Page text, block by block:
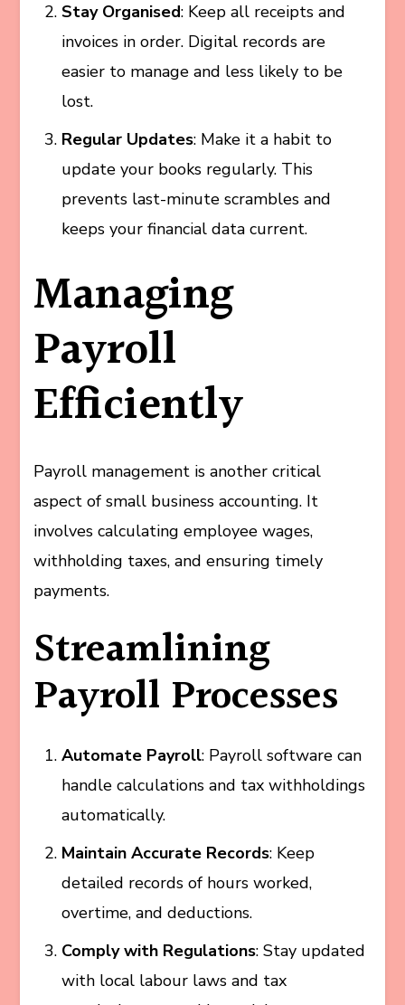
Stay Organised: Keep all receipts and
invoices in order. Digital records are
easier to manage and less likely to be
lost.
Regular Updates: Make it a habit to
update your books regularly. This
prevents last-minute scrambles and
keeps your financial data current.
Managing
Payroll
Efficiently
Payroll management is another critical
aspect of small business accounting. It
involves calculating employee wages,
withholding taxes, and ensuring timely
payments.
Streamlining
Payroll Processes
Automate Payroll: Payroll software can
handle calculations and tax withholdings
automatically.
Maintain Accurate Records: Keep
detailed records of hours worked,
overtime, and deductions.
Comply with Regulations: Stay updated
with local labour laws and tax